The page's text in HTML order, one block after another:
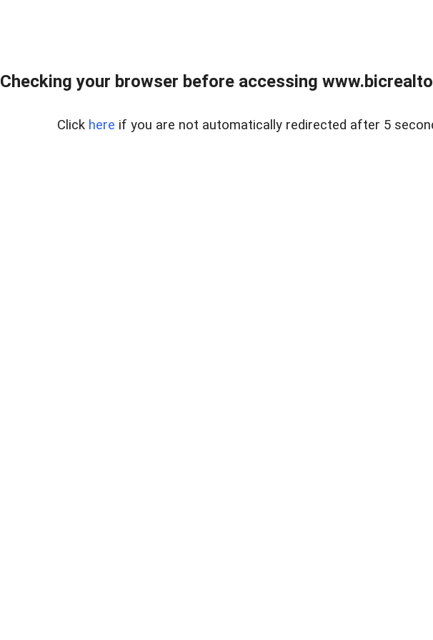
Checking your browser before accessing
Click here if you are not automatically redirected after 5